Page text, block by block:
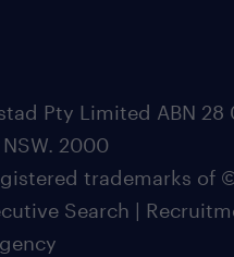
Pty Limited ABN 28
2000
trademarks of
Search |